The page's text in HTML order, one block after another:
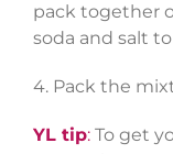
pack together
soda and salt
4. Pack the
YL tip: To get